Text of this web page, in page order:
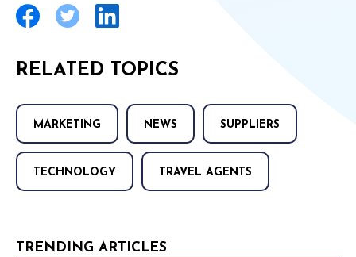
RELATED TOPICS
MARKETING NEWS SUPPLIERS
TECHNOLOGY TRAVEL AGENTS
TRENDING ARTICLES